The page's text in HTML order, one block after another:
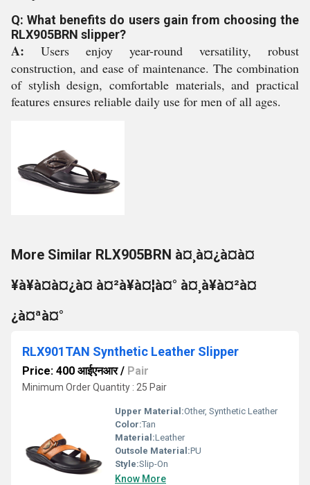
Q: What benefits do users gain from choosing the
RLX905BRN slipper?
A: Users enjoy year-round versatility, robust
construction, and ease of maintenance. The combination
of stylish design, comfortable materials, and practical
features ensures reliable daily use for men of all ages.
More Similar RLX905BRN à¤¸à¤¿à¤à¤
¥à¥à¤à¤¿à¤ à¤²à¥à¤¦à¤° à¤¸à¥à¤²à¤
¿à¤ªà¤°
RLX901TAN Synthetic Leather Slipper
Price: 400 आईएनआर/ Pair
Minimum Order Quantity : 25 Pair
Upper Material:Other, Synthetic Leather
Color:Tan
Material:Leather
Outsole Material:PU
Style:Slip-On
Know More